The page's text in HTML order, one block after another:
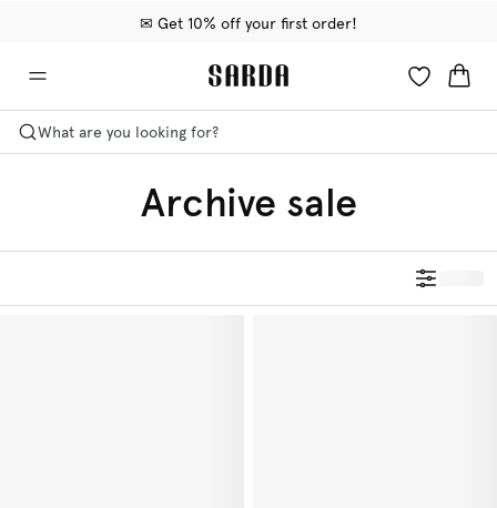
✉ Get 10% off your first order!
🚚 Free delivery above €75
📦 Free returns
What are you looking for?
Archive sale